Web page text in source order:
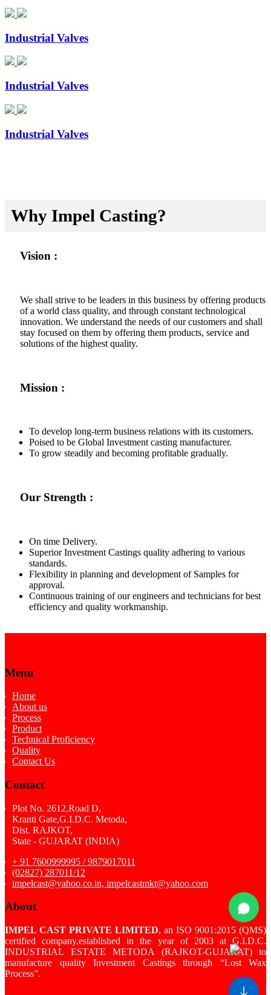
Industrial Valves
Industrial Valves
Industrial Valves
Why Impel Casting?
Vision :
We shall strive to be leaders in this business by offering products
of a world class quality, and through constant technological
innovation. We understand the needs of our customers and shall
stay focused on them by offering them products, service and
solutions of the highest quality.
Mission :
To develop long-term business relations with its customers.
Poised to be Global Investment casting manufacturer.
To grow steadily and becoming profitable gradually.
Our Strength :
On time Delivery.
Superior Investment Castings quality adhering to various
standards.
Flexibility in planning and development of Samples for
approval.
Continuous training of our engineers and technicians for best
efficiency and quality workmanship.
Menu
Home
About us
Process
Product
Technical Proficiency
Quality
Contact Us
Contact
Plot No. 2612,Road D,
Kranti Gate,G.I.D.C. Metoda,
Dist. RAJKOT,
State - GUJARAT (INDIA)
+ 91 7600999995 / 9879017011
(02827) 287011/12
impelcast@yahoo.co.in, impelcastmkt@yahoo.com
About
IMPEL CAST PRIVATE LIMITED, an ISO 9001:2015 (QMS)
certified company,established in the year of 2003 at G.I.D.C.
INDUSTRIAL ESTATE METODA (RAJKOT-GUJARAT) to
manufacture quality Investment Castings through “Lost Wax
Process”.